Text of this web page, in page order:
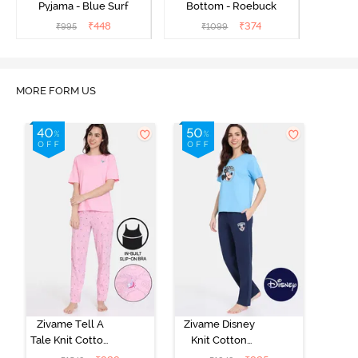
Pyjama - Blue Surf
₹995 ₹448
Bottom - Roebuck
₹1099 ₹374
MORE FORM US
Zivame Tell A
Tale Knit Cotton
Zivame Disney
Knit Cotton